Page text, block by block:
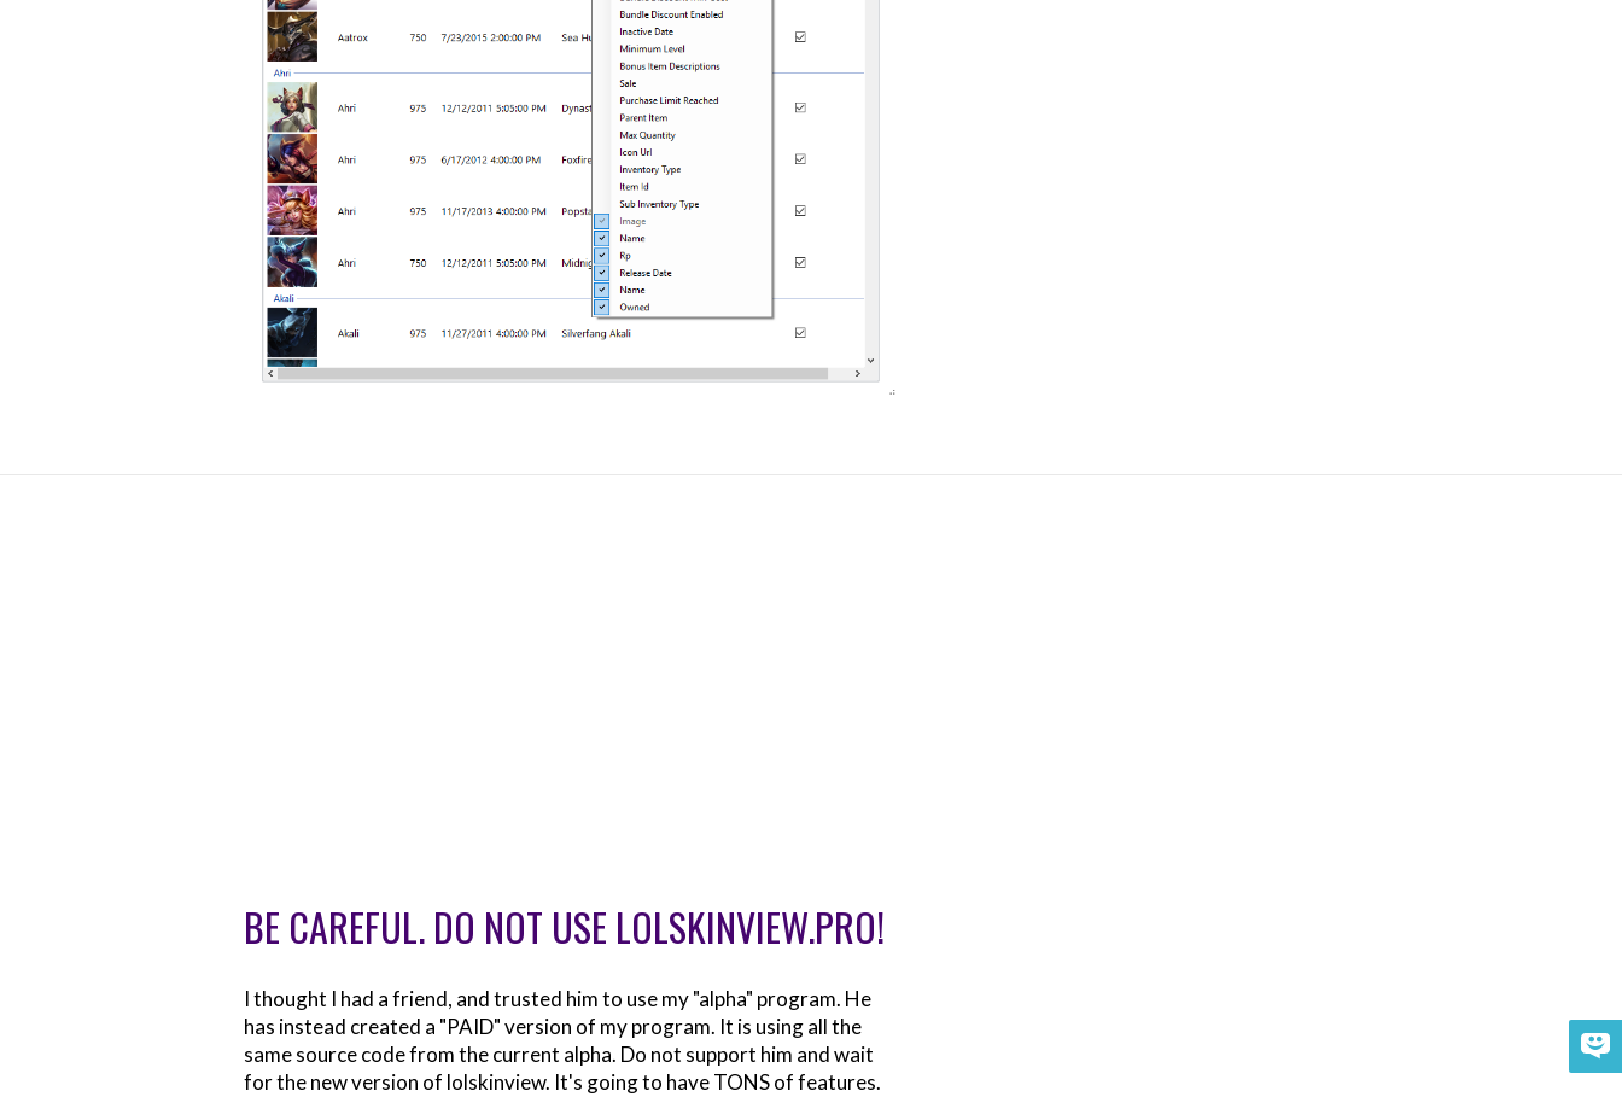
BE CAREFUL. DO NOT USE LOLSKINVIEW.PRO!
I thought I had a friend, and trusted him to use my "alpha" program. He
has instead created a "PAID" version of my program. It is using all the
same source code from the current alpha. Do not support him and wait
for the new version of lolskinview. It's going to have TONS of features.